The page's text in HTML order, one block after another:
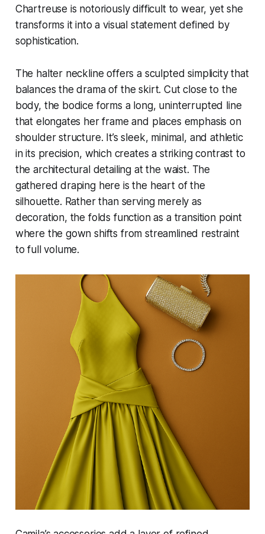
Chartreuse is notoriously difficult to wear, yet she
transforms it into a visual statement defined by
sophistication.
The halter neckline offers a sculpted simplicity that
balances the drama of the skirt. Cut close to the
body, the bodice forms a long, uninterrupted line
that elongates her frame and places emphasis on
shoulder structure. It’s sleek, minimal, and athletic
in its precision, which creates a striking contrast to
the architectural detailing at the waist. The
gathered draping here is the heart of the
silhouette. Rather than serving merely as
decoration, the folds function as a transition point
where the gown shifts from streamlined restraint
to full volume.